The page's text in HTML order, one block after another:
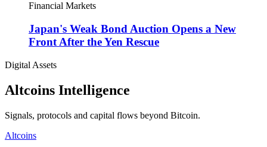
Financial Markets
Japan's Weak Bond Auction Opens a New
Front After the Yen Rescue
Digital Assets
Altcoins Intelligence
Signals, protocols and capital flows beyond Bitcoin.
Altcoins